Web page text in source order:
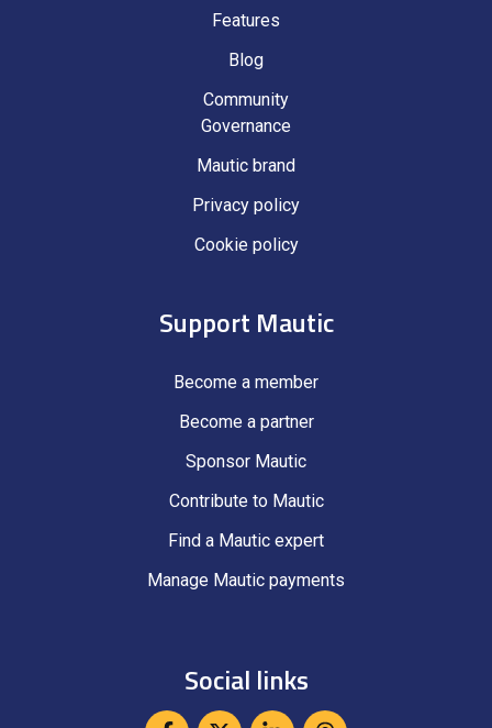
Features
Blog
Community
Governance
Mautic brand
Privacy policy
Cookie policy
Support Mautic
Become a member
Become a partner
Sponsor Mautic
Contribute to Mautic
Find a Mautic expert
Manage Mautic payments
Social links